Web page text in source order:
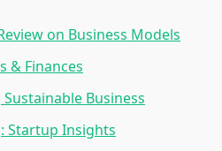
on Business Models
& Finances
Business
Startup Insights